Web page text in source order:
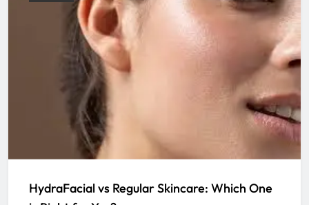
HydraFacial vs Regular Skincare: Which One